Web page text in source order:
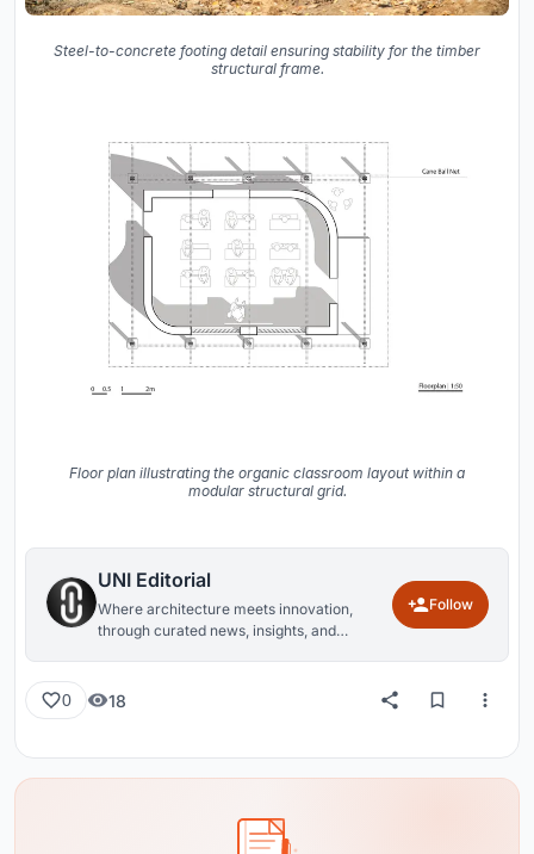
Steel-to-concrete footing detail ensuring stability for the timber
structural frame.
Floor plan illustrating the organic classroom layout within a
modular structural grid.
UNI Editorial
Where architecture meets innovation,
through curated news, insights, and
Follow
0 18